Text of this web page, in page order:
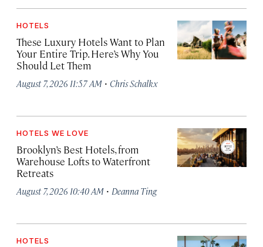
HOTELS
These Luxury Hotels Want to Plan
Your Entire Trip. Here’s Why You
Should Let Them
August 7, 2026 11:57 AM · Chris Schalkx
HOTELS WE LOVE
Brooklyn’s Best Hotels, from
Warehouse Lofts to Waterfront
Retreats
August 7, 2026 10:40 AM · Deanna Ting
HOTELS